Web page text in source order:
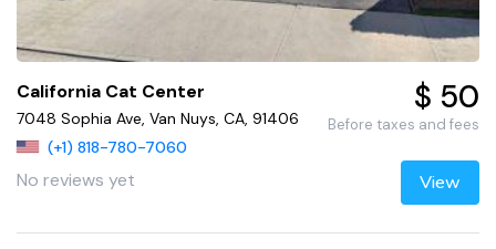
California Cat Center
7048 Sophia Ave, Van Nuys, CA, 91406
(+1) 818-780-7060
No reviews yet
$ 50
Before taxes and fees
View